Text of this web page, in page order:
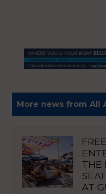
More news from All
THE
AT